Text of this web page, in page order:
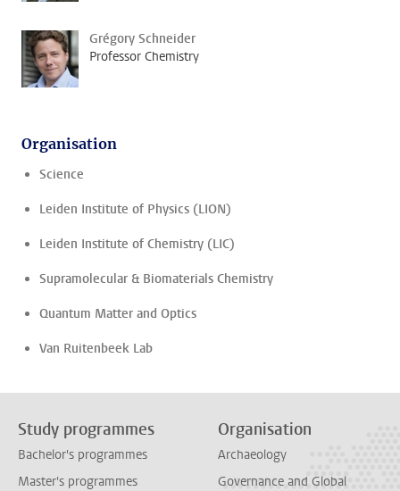
Grégory Schneider
Professor Chemistry
Organisation
Science
Leiden Institute of Physics (LION)
Leiden Institute of Chemistry (LIC)
Supramolecular & Biomaterials Chemistry
Quantum Matter and Optics
Van Ruitenbeek Lab
Study programmes
Bachelor's programmes
Master's programmes
Organisation
Archaeology
Governance and Global